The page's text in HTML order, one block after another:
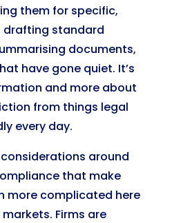
them for specific,
drafting standard
documents,
have gone quiet. It’s
and more about
from things legal
every day.
around
that make
more complicated here
Firms are